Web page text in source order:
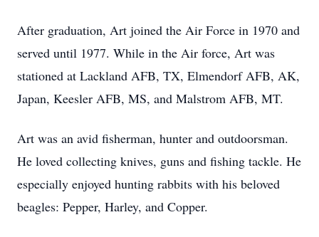
After graduation, Art joined the Air Force in 1970 and
served until 1977. While in the Air force, Art was
stationed at Lackland AFB, TX, Elmendorf AFB, AK,
Japan, Keesler AFB, MS, and Malstrom AFB, MT.
Art was an avid fisherman, hunter and outdoorsman.
He loved collecting knives, guns and fishing tackle. He
especially enjoyed hunting rabbits with his beloved
beagles: Pepper, Harley, and Copper.